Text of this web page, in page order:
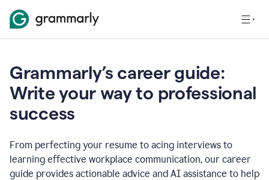
Grammarly’s career guide:
Write your way to professional
success
From perfecting your resume to acing interviews to
learning effective workplace communication, our career
guide provides actionable advice and AI assistance to help